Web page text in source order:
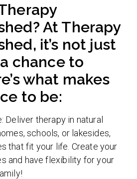
At Therapy
it’s not just
chance to
what makes
to be:
Deliver therapy in natural
schools, or lakesides,
that fit your life. Create your
and have flexibility for your